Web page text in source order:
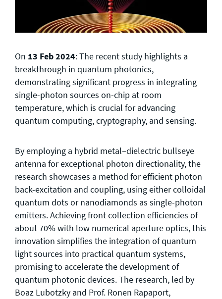
On 13 Feb 2024: The recent study highlights a
breakthrough in quantum photonics,
demonstrating significant progress in integrating
single-photon sources on-chip at room
temperature, which is crucial for advancing
quantum computing, cryptography, and sensing.
By employing a hybrid metal–dielectric bullseye
antenna for exceptional photon directionality, the
research showcases a method for efficient photon
back-excitation and coupling, using either colloidal
quantum dots or nanodiamonds as single-photon
emitters. Achieving front collection efficiencies of
about 70% with low numerical aperture optics, this
innovation simplifies the integration of quantum
light sources into practical quantum systems,
promising to accelerate the development of
quantum photonic devices. The research, led by
Boaz Lubotzky and Prof. Ronen Rapaport,